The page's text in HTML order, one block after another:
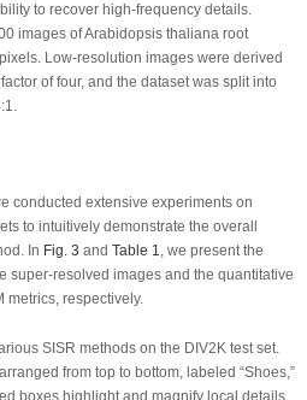
to recover high-frequency details.
images of Arabidopsis thaliana root
Low-resolution images were derived
of four, and the dataset was split into
conducted extensive experiments on
to intuitively demonstrate the overall
In Fig. 3 and Table 1, we present the
super-resolved images and the quantitative
metrics, respectively.
SISR methods on the DIV2K test set.
from top to bottom, labeled “Shoes,”
boxes highlight and magnify local details